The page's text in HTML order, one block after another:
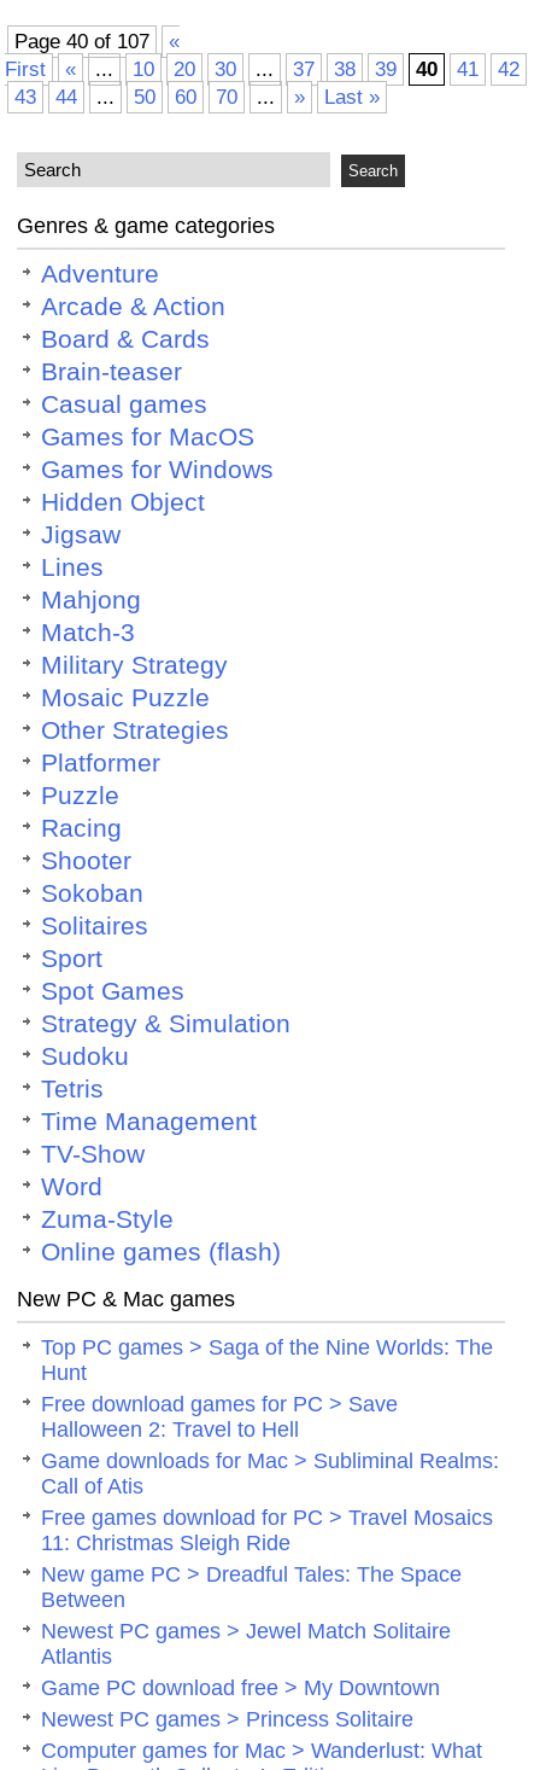
Page 40 of 107
«
First
« ... 10 20 30 ... 37 38 39 40 41
42
43
44 ... 50 60 70 ... » Last »
Genres & game categories
Adventure
Arcade & Action
Board & Cards
Brain-teaser
Casual games
Games for MacOS
Games for Windows
Hidden Object
Jigsaw
Lines
Mahjong
Match-3
Military Strategy
Mosaic Puzzle
Other Strategies
Platformer
Puzzle
Racing
Shooter
Sokoban
Solitaires
Sport
Spot Games
Strategy & Simulation
Sudoku
Tetris
Time Management
TV-Show
Word
Zuma-Style
Online games (flash)
New PC & Mac games
Top PC games > Saga of the Nine Worlds: The
Hunt
Free download games for PC > Save
Halloween 2: Travel to Hell
Game downloads for Mac > Subliminal Realms:
Call of Atis
Free games download for PC > Travel Mosaics
11: Christmas Sleigh Ride
New game PC > Dreadful Tales: The Space
Between
Newest PC games > Jewel Match Solitaire
Atlantis
Game PC download free > My Downtown
Newest PC games > Princess Solitaire
Computer games for Mac > Wanderlust: What